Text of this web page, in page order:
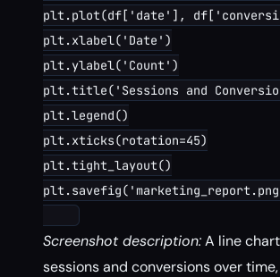
plt.plot(df['date'],
plt.xlabel('Date')
plt.ylabel('Count')
plt.title('Sessions and
plt.legend()
plt.xticks(rotation=45)
plt.tight_layout()
Screenshot description:A line
sessions and conversions over